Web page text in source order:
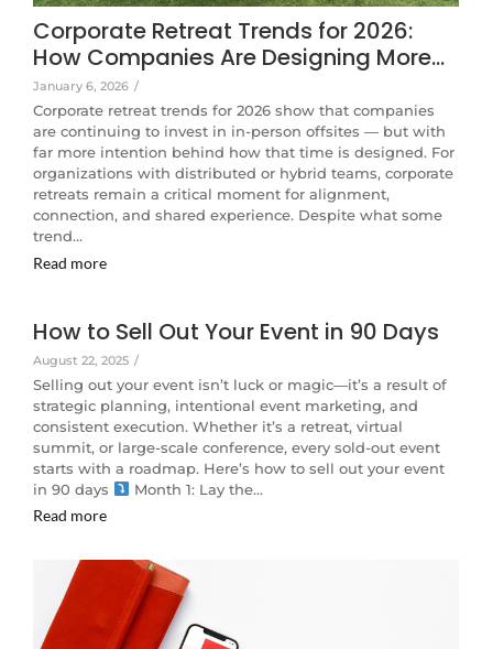
Corporate Retreat Trends for 2026:
How Companies Are Designing More…
January 6, 2026 /
Corporate retreat trends for 2026 show that companies
are continuing to invest in in-person offsites — but with
far more intention behind how that time is designed. For
organizations with distributed or hybrid teams, corporate
retreats remain a critical moment for alignment,
connection, and shared experience. Despite what some
trend…
Read more
How to Sell Out Your Event in 90 Days
August 22, 2025 /
Selling out your event isn’t luck or magic—it’s a result of
strategic planning, intentional event marketing, and
consistent execution. Whether it’s a retreat, virtual
summit, or large-scale conference, every sold-out event
starts with a roadmap. Here’s how to sell out your event
in 90 days
Month 1: Lay the…
Read more